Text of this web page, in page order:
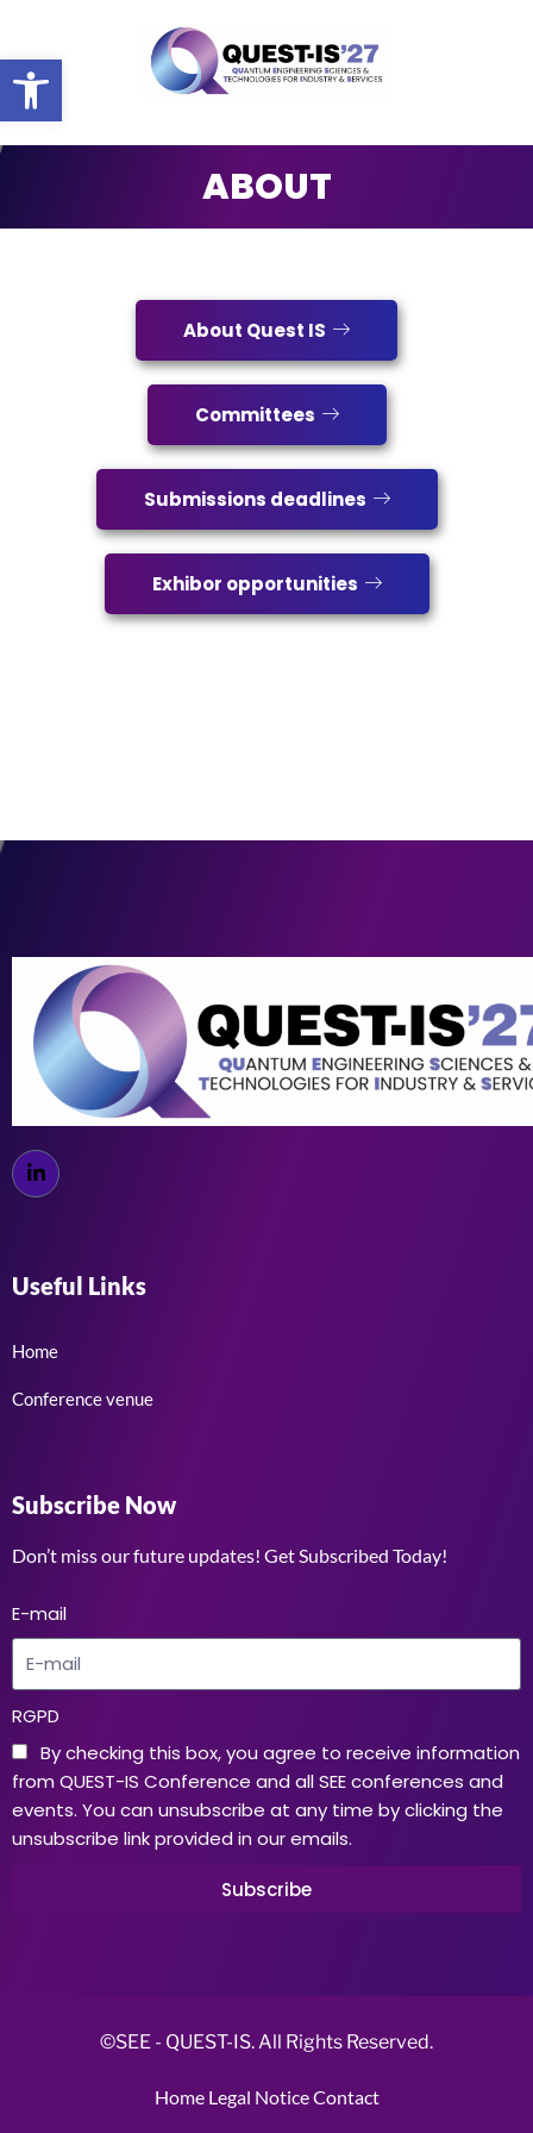
Ouvrir la barre d’outils
ABOUT
ABOUT
About Quest IS
Committees
Submissions deadlines
Exhibor opportunities
Useful Links
Home
Conference venue
Subscribe Now
Don’t miss our future updates! Get Subscribed Today!
E-mail
RGPD
By checking this box, you agree to receive information
from QUEST-IS Conference and all SEE conferences and
events. You can unsubscribe at any time by clicking the
unsubscribe link provided in our emails.
Subscribe
©SEE - QUEST-IS. All Rights Reserved.
Home Legal NoticeContact